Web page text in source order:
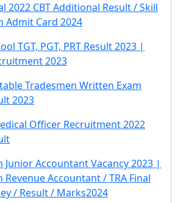
2022 CBT Additional Result / Skill
Admit Card 2024
TGT, PGT, PRT Result 2023 |
2023
Tradesmen Written Exam
2023
Officer Recruitment 2022
Junior Accountant Vacancy 2023 |
Revenue Accountant / TRA Final
/ Result / Marks2024